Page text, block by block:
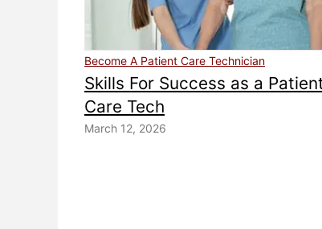
Become A Patient Care Technician
Skills For Success as a
Care Tech
March 12, 2026